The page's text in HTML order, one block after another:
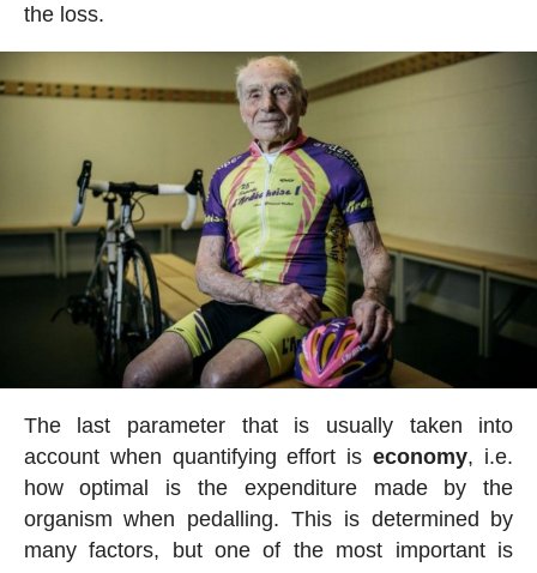
the loss.
The last parameter that is usually taken into
account when quantifying effort iseconomy, i.e.
how optimal is the expenditure made by the
organism when pedalling. This is determined by
many factors, but one of the most important is